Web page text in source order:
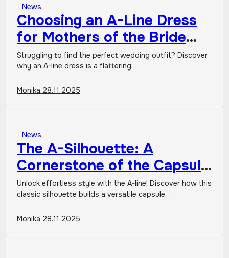
News
Choosing an A-Line Dress
for Mothers of the Bride
and Groom
Struggling to find the perfect wedding outfit? Discover
why an A-line dress is a flattering…
Monika 28.11.2025
News
The A-Silhouette: A
Cornerstone of the Capsule
Wardrobe
Unlock effortless style with the A-line! Discover how this
classic silhouette builds a versatile capsule…
Monika 28.11.2025